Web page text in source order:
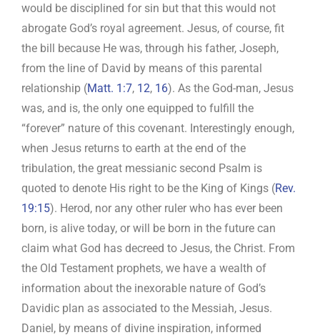
would be disciplined for sin but that this would not
abrogate God’s royal agreement. Jesus, of course, fit
the bill because He was, through his father, Joseph,
from the line of David by means of this parental
relationship (Matt. 1:7, 12, 16). As the God-man, Jesus
was, and is, the only one equipped to fulfill the
“forever” nature of this covenant. Interestingly enough,
when Jesus returns to earth at the end of the
tribulation, the great messianic second Psalm is
quoted to denote His right to be the King of Kings (Rev.
19:15). Herod, nor any other ruler who has ever been
born, is alive today, or will be born in the future can
claim what God has decreed to Jesus, the Christ. From
the Old Testament prophets, we have a wealth of
information about the inexorable nature of God’s
Davidic plan as associated to the Messiah, Jesus.
Daniel, by means of divine inspiration, informed